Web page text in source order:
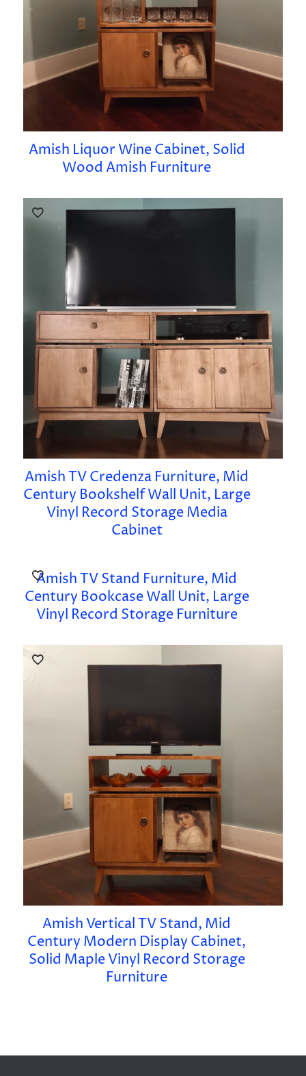
Amish Liquor Wine Cabinet, Solid
Wood Amish Furniture
Amish TV Credenza Furniture, Mid
Century Bookshelf Wall Unit, Large
Vinyl Record Storage Media
Cabinet
Amish TV Stand Furniture, Mid
Century Bookcase Wall Unit, Large
Vinyl Record Storage Furniture
Amish Vertical TV Stand, Mid
Century Modern Display Cabinet,
Solid Maple Vinyl Record Storage
Furniture